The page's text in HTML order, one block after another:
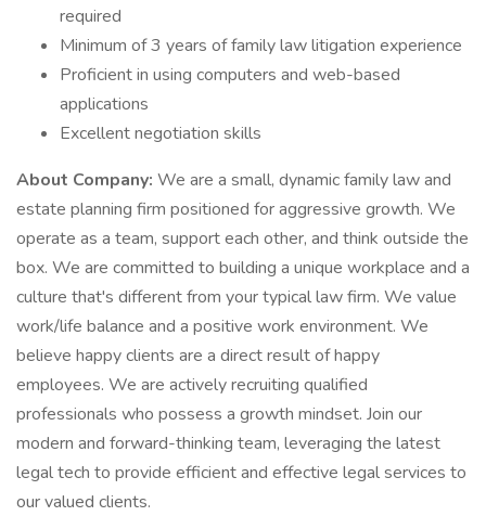
required
Minimum of 3 years of family law litigation experience
Proficient in using computers and web-based
applications
Excellent negotiation skills
About Company: We are a small, dynamic family law and
estate planning firm positioned for aggressive growth. We
operate as a team, support each other, and think outside the
box. We are committed to building a unique workplace and a
culture that's different from your typical law firm. We value
work/life balance and a positive work environment. We
believe happy clients are a direct result of happy
employees. We are actively recruiting qualified
professionals who possess a growth mindset. Join our
modern and forward-thinking team, leveraging the latest
legal tech to provide efficient and effective legal services to
our valued clients.